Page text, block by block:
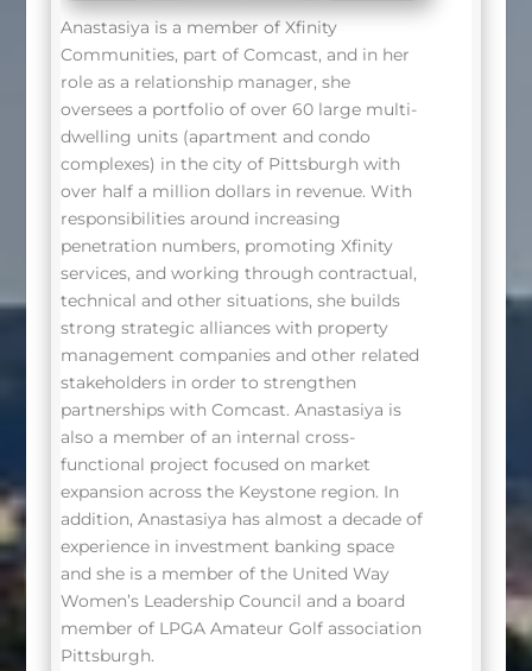
Anastasiya is a member of Xfinity
Communities, part of Comcast, and in her
role as a relationship manager, she
oversees a portfolio of over 60 large multi-
dwelling units (apartment and condo
complexes) in the city of Pittsburgh with
over half a million dollars in revenue. With
responsibilities around increasing
penetration numbers, promoting Xfinity
services, and working through contractual,
technical and other situations, she builds
strong strategic alliances with property
management companies and other related
stakeholders in order to strengthen
partnerships with Comcast. Anastasiya is
also a member of an internal cross-
functional project focused on market
expansion across the Keystone region. In
addition, Anastasiya has almost a decade of
experience in investment banking space
and she is a member of the United Way
Women’s Leadership Council and a board
member of LPGA Amateur Golf association
Pittsburgh.